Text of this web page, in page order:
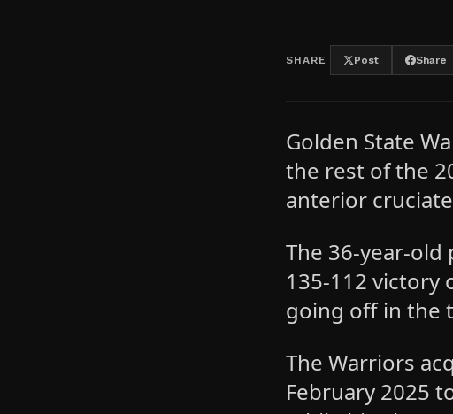
SHARE Post Share
Golden State
the rest of the
anterior
The 36-year-old
135-112 victory
going off in the
The Warriors
February 2025